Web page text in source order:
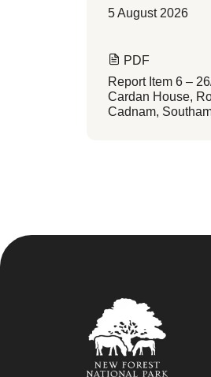
5 August 2026
PDF
Report Item 6 –
Cardan House,
Cadnam,